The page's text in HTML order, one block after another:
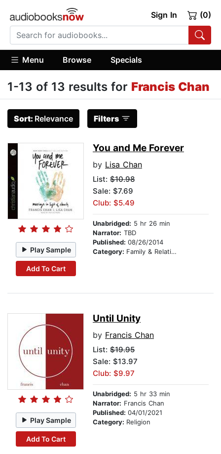
Sign In (0)
Menu Browse Specials
1-13 of 13 results for Francis Chan
Sort: Relevance Filters
Play Sample
Add To Cart
You and Me Forever
by Lisa Chan
List: $10.98
Sale: $7.69
Club: $5.49
Unabridged: 5 hr 26 min
Narrator: TBD
Published: 08/26/2014
Category: Family & Relationships
Play Sample
Add To Cart
Until Unity
by Francis Chan
List: $19.95
Sale: $13.97
Club: $9.97
Unabridged: 5 hr 33 min
Narrator: Francis Chan
Published: 04/01/2021
Category: Religion